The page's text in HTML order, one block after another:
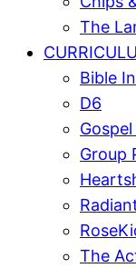
The
Bible
D6
Group
The